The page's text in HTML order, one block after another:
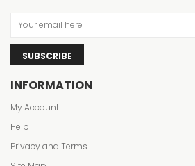
SUBSCRIBE
INFORMATION
My Account
Help
Privacy and Terms